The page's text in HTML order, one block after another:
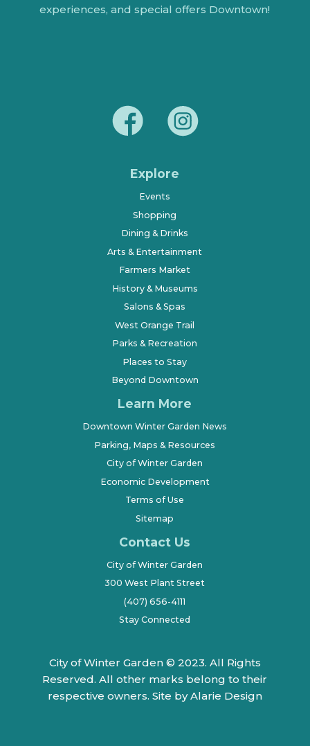
experiences, and special offers Downtown!
Explore
Events
Shopping
Dining & Drinks
Arts & Entertainment
Farmers Market
History & Museums
Salons & Spas
West Orange Trail
Parks & Recreation
Places to Stay
Beyond Downtown
Learn More
Downtown Winter Garden News
Parking, Maps & Resources
City of Winter Garden
Economic Development
Terms of Use
Sitemap
Contact Us
City of Winter Garden
300 West Plant Street
(407) 656-4111
Stay Connected
City of Winter Garden © 2023. All Rights
Reserved. All other marks belong to their
respective owners. Site by Alarie Design